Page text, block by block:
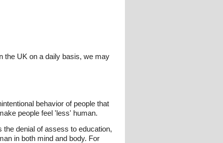
the UK on a daily basis, we may
behavior of people that
people feel 'less' human.
denial of assess to education,
in both mind and body. For